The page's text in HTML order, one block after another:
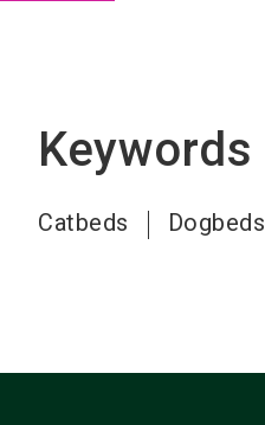
Keywords
Catbeds Dogbeds